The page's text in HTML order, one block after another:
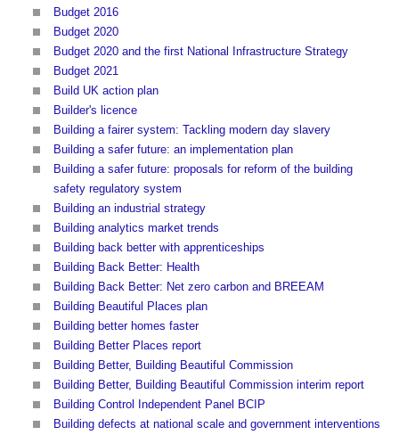
Budget 2016
Budget 2020
Budget 2020 and the first National Infrastructure Strategy
Budget 2021
Build UK action plan
Builder's licence
Building a fairer system: Tackling modern day slavery
Building a safer future: an implementation plan
Building a safer future: proposals for reform of the building
safety regulatory system
Building an industrial strategy
Building analytics market trends
Building back better with apprenticeships
Building Back Better: Health
Building Back Better: Net zero carbon and BREEAM
Building Beautiful Places plan
Building better homes faster
Building Better Places report
Building Better, Building Beautiful Commission
Building Better, Building Beautiful Commission interim report
Building Control Independent Panel BCIP
Building defects at national scale and government interventions